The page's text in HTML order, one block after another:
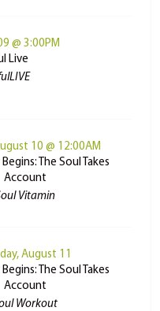
@ 3:00PM
Live
10 @ 12:00AM
The Soul Takes
Account
Vitamin
August 11
The Soul Takes
Account
Workout